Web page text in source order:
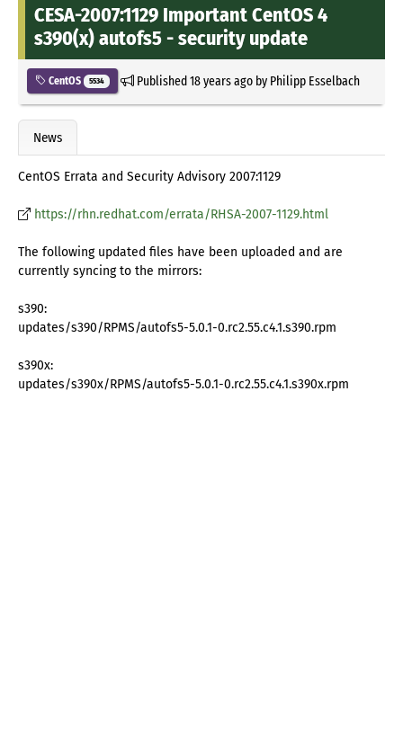
CESA-2007:1129 Important CentOS 4
s390(x) autofs5 - security update
CentOS 5534 Published18 years agoby Philipp Esselbach
News
CentOS Errata and Security Advisory 2007:1129
https://rhn.redhat.com/errata/RHSA-2007-1129.html
The following updated files have been uploaded and are
currently syncing to the mirrors:
s390:
updates/s390/RPMS/autofs5-5.0.1-0.rc2.55.c4.1.s390.rpm
s390x:
updates/s390x/RPMS/autofs5-5.0.1-0.rc2.55.c4.1.s390x.rpm